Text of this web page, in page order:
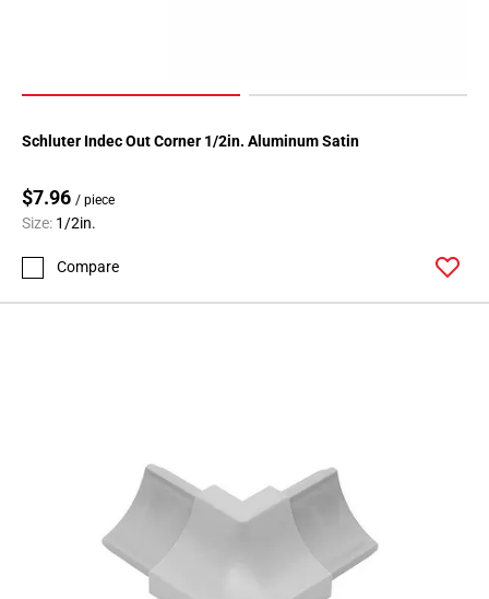
Schluter Indec Out Corner 1/2in. Aluminum Satin
$7.96 / piece
Size: 1/2in.
Compare